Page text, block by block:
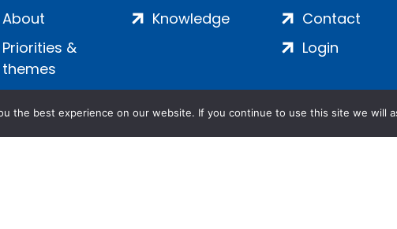
About
Priorities &
themes
Knowledge
Contact
Login
the best experience on our website. If you continue to use this site we will